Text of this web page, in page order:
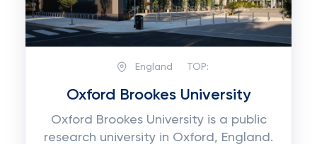
England TOP:
Oxford Brookes University
Oxford Brookes University is a public
research university in Oxford, England.